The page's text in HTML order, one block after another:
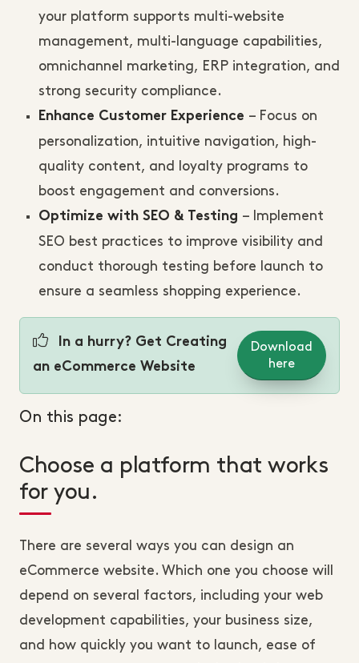
your platform supports multi-website
management, multi-language capabilities,
omnichannel marketing, ERP integration, and
strong security compliance.
Enhance Customer Experience – Focus on
personalization, intuitive navigation, high-
quality content, and loyalty programs to
boost engagement and conversions.
Optimize with SEO & Testing – Implement
SEO best practices to improve visibility and
conduct thorough testing before launch to
ensure a seamless shopping experience.
In a hurry? Get Creating
an eCommerce Website
Download
here
On this page:
Choose a platform that works
for you.
There are several ways you can design an
eCommerce website. Which one you choose will
depend on several factors, including your web
development capabilities, your business size,
and how quickly you want to launch, ease of